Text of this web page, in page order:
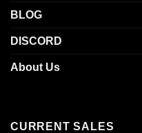
BLOG
DISCORD
About Us
CURRENT SALES